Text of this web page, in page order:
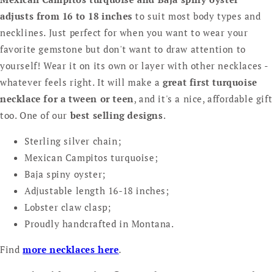
adjusts from 16 to 18 inches to suit most body types and
necklines. Just perfect for when you want to wear your
favorite gemstone but don't want to draw attention to
yourself! Wear it on its own or layer with other necklaces -
whatever feels right. It will make agreat first turquoise
necklace for a tween or teen, and it's a nice, affordable gift
too. One of ourbest selling designs.
Sterling silver chain;
Mexican Campitos turquoise;
Baja spiny oyster;
Adjustable length 16-18 inches;
Lobster claw clasp;
Proudly handcrafted in Montana.
Find more necklaces here.